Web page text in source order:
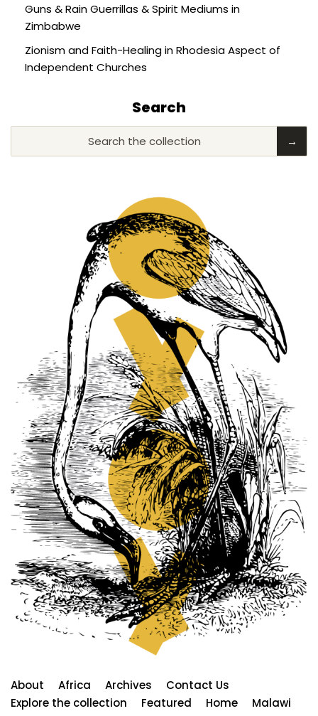
Guns & Rain Guerrillas & Spirit Mediums in
Zimbabwe
Zionism and Faith-Healing in Rhodesia Aspect of
Independent Churches
Search
Search the collection →
About Africa Archives
Contact Us
Explore the collection
Featured Home
Malawi